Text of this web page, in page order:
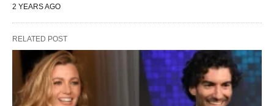
2 YEARS AGO
RELATED POST